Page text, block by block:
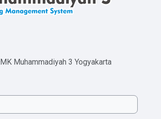
Muhammadiyah 3 Yogyakarta